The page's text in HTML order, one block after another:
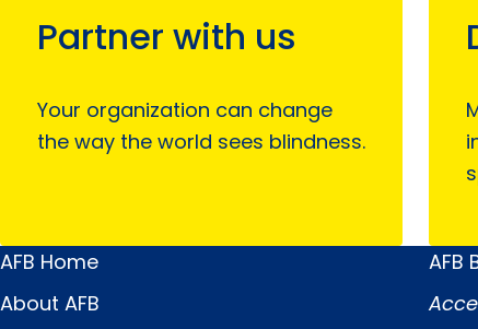
Partner with us
Your organization can change
the way the world sees blindness.
Main
Menu
AFB Home
About AFB
AFB